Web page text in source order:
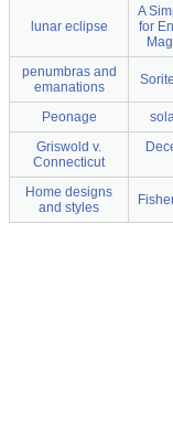
lunar eclipse
A
for
penumbras and
emanations
Peonage
Griswold v.
Connecticut
Home designs
and styles